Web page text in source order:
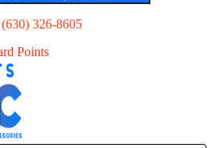
(630) 326-8605
Points